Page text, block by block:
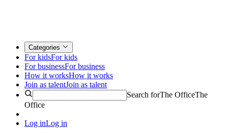
Categories
For kidsFor kids
For businessFor business
How it worksHow it works
Join as talentJoin as talent
Search forThe OfficeThe
Office
Log inLog in